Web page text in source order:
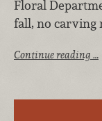
Floral
fall, no carving
Continue reading …